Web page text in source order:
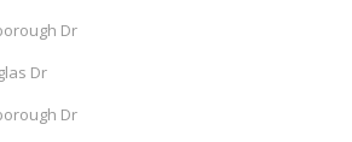
Dr
Dr
Dr